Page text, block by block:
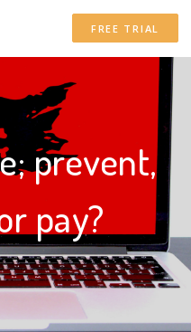
FREE TRIAL
prevent,
pay?